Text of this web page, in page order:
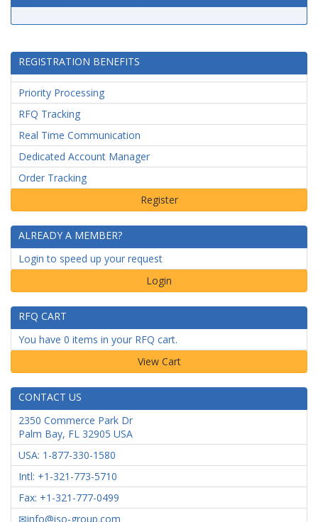
REGISTRATION BENEFITS
Priority Processing
RFQ Tracking
Real Time Communication
Dedicated Account Manager
Order Tracking
ALREADY A MEMBER?
Login to speed up your request
Login
RFQ CART
You have 0 items in your RFQ cart.
CONTACT US
2350 Commerce Park Dr
Palm Bay, FL 32905 USA
USA: 1-877-330-1580
Intl: +1-321-773-5710
Fax: +1-321-777-0499
info@iso-group.com